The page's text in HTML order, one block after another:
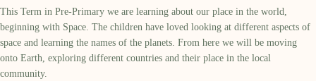
This Term in Pre-Primary we are learning about our place in the world,
beginning with Space. The children have loved looking at different aspects of
space and learning the names of the planets. From here we will be moving
onto Earth, exploring different countries and their place in the local
community.